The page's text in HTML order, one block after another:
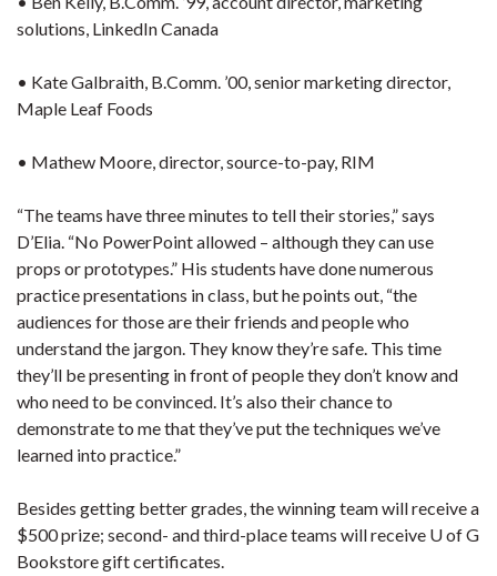
solutions, LinkedIn Canada
• Kate Galbraith, B.Comm. ’00, senior marketing director,
Maple Leaf Foods
• Mathew Moore, director, source-to-pay, RIM
“The teams have three minutes to tell their stories,” says
D’Elia. “No PowerPoint allowed – although they can use
props or prototypes.” His students have done numerous
practice presentations in class, but he points out, “the
audiences for those are their friends and people who
understand the jargon. They know they’re safe. This time
they’ll be presenting in front of people they don’t know and
who need to be convinced. It’s also their chance to
demonstrate to me that they’ve put the techniques we’ve
learned into practice.”
Besides getting better grades, the winning team will receive a
$500 prize; second- and third-place teams will receive U of G
Bookstore gift certificates.